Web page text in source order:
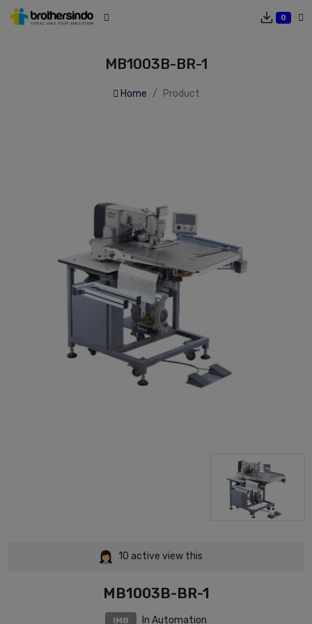
0
MB1003B-BR-1
Home Product
10 active view this
MB1003B-BR-1
IMB In Automation